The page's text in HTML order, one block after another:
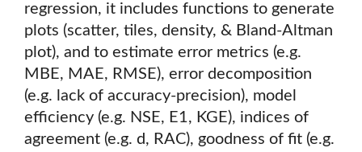
regression, it includes functions to generate
plots (scatter, tiles, density, & Bland-Altman
plot), and to estimate error metrics (e.g.
MBE, MAE, RMSE), error decomposition
(e.g. lack of accuracy-precision), model
efficiency (e.g. NSE, E1, KGE), indices of
agreement (e.g. d, RAC), goodness of fit (e.g.